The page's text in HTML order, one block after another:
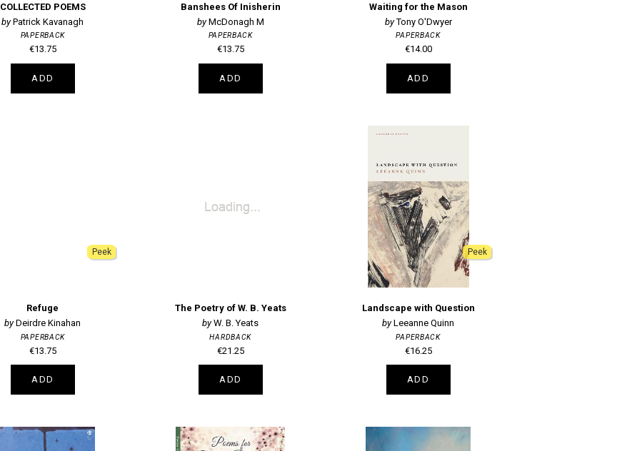
COLLECTED POEMS
Patrick Kavanagh
PAPERBACK
€13.75
ADD
Banshees Of Inisherin
McDonagh M
PAPERBACK
€13.75
ADD
Waiting for the Mason
Tony O'Dwyer
PAPERBACK
€14.00
ADD
Peek
Refuge
Deirdre Kinahan
PAPERBACK
€13.75
ADD
The Poetry of W. B. Yeats
W. B. Yeats
HARDBACK
€21.25
ADD
Peek
Landscape with Question
Leeanne Quinn
PAPERBACK
€16.25
ADD